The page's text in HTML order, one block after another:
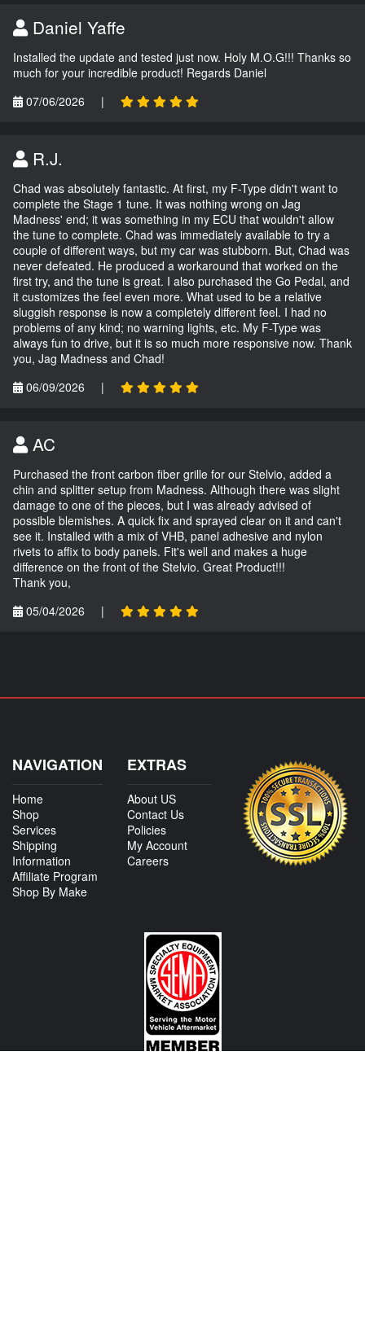
Daniel Yaffe
Installed the update and tested just now. Holy M.O.G!!! Thanks so
much for your incredible product! Regards Daniel
07/06/2026
|
R.J.
Chad was absolutely fantastic. At first, my F-Type didn't want to
complete the Stage 1 tune. It was nothing wrong on Jag
Madness' end; it was something in my ECU that wouldn't allow
the tune to complete. Chad was immediately available to try a
couple of different ways, but my car was stubborn. But, Chad was
never defeated. He produced a workaround that worked on the
first try, and the tune is great. I also purchased the Go Pedal, and
it customizes the feel even more. What used to be a relative
sluggish response is now a completely different feel. I had no
problems of any kind; no warning lights, etc. My F-Type was
always fun to drive, but it is so much more responsive now. Thank
you, Jag Madness and Chad!
06/09/2026
|
AC
Purchased the front carbon fiber grille for our Stelvio, added a
chin and splitter setup from Madness. Although there was slight
damage to one of the pieces, but I was already advised of
possible blemishes. A quick fix and sprayed clear on it and can't
see it. Installed with a mix of VHB, panel adhesive and nylon
rivets to affix to body panels. Fit's well and makes a huge
difference on the front of the Stelvio. Great Product!!!
Thank you,
05/04/2026
|
NAVIGATION
Home
Shop
Services
Shipping
Information
Affiliate Program
Shop By Make
EXTRAS
About US
Contact Us
Policies
My Account
Careers